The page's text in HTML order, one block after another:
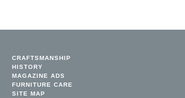
CRAFTSMANSHIP
HISTORY
MAGAZINE ADS
FURNITURE CARE
SITE MAP